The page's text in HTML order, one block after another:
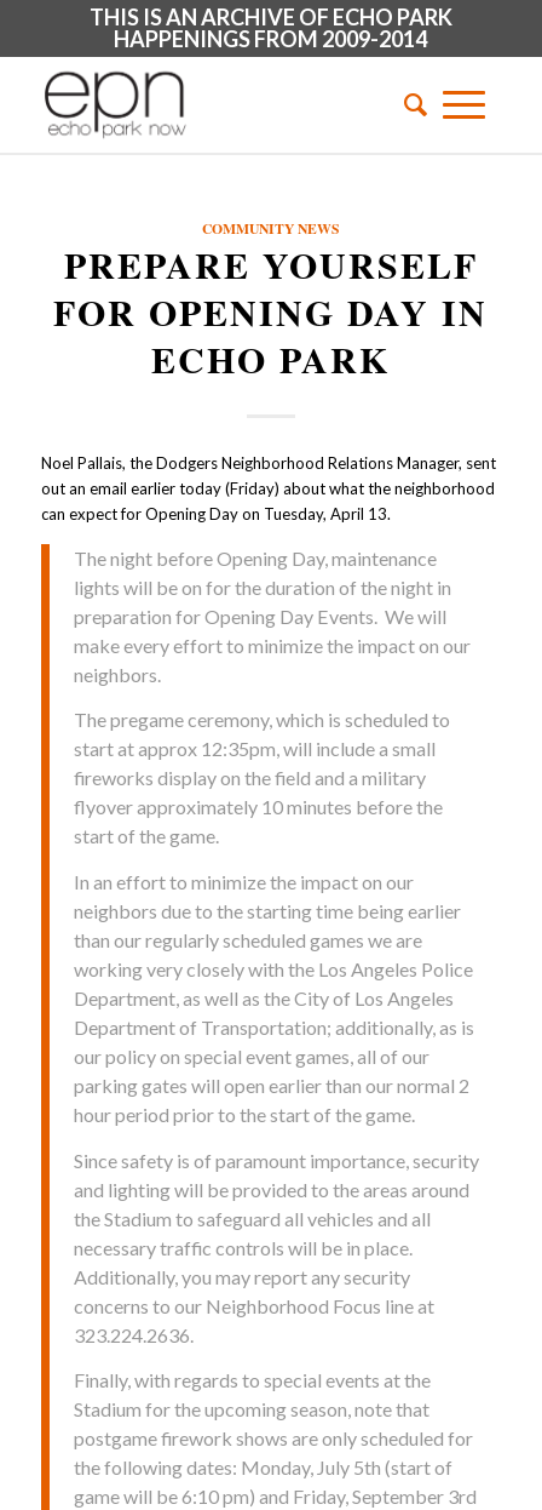
THIS IS AN ARCHIVE OF ECHO PARK
HAPPENINGS FROM 2009-2014
COMMUNITY NEWS
PREPARE YOURSELF
FOR OPENING DAY IN
ECHO PARK
Noel Pallais, the Dodgers Neighborhood Relations Manager, sent
out an email earlier today (Friday) about what the neighborhood
can expect for Opening Day on Tuesday, April 13.
The night before Opening Day, maintenance
lights will be on for the duration of the night in
preparation for Opening Day Events. We will
make every effort to minimize the impact on our
neighbors.
The pregame ceremony, which is scheduled to
start at approx 12:35pm, will include a small
fireworks display on the field and a military
flyover approximately 10 minutes before the
start of the game.
In an effort to minimize the impact on our
neighbors due to the starting time being earlier
than our regularly scheduled games we are
working very closely with the Los Angeles Police
Department, as well as the City of Los Angeles
Department of Transportation; additionally, as is
our policy on special event games, all of our
parking gates will open earlier than our normal 2
hour period prior to the start of the game.
Since safety is of paramount importance, security
and lighting will be provided to the areas around
the Stadium to safeguard all vehicles and all
necessary traffic controls will be in place.
Additionally, you may report any security
concerns to our Neighborhood Focus line at
323.224.2636.
Finally, with regards to special events at the
Stadium for the upcoming season, note that
postgame firework shows are only scheduled for
the following dates: Monday, July 5th (start of
game will be 6:10 pm) and Friday, September 3rd